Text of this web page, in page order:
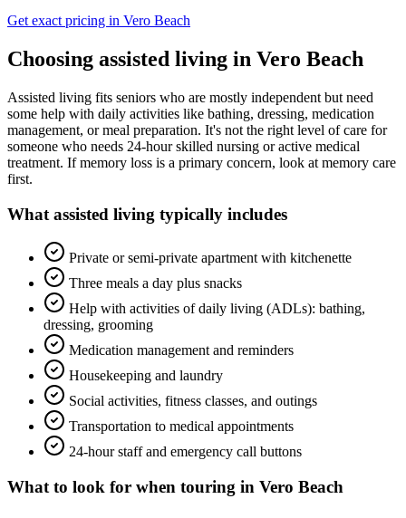
Get exact pricing in Vero Beach
Choosing assisted living in Vero Beach
Assisted living fits seniors who are mostly independent but need
some help with daily activities like bathing, dressing, medication
management, or meal preparation. It's not the right level of care for
someone who needs 24-hour skilled nursing or active medical
treatment. If memory loss is a primary concern, look at memory care
first.
What assisted living typically includes
Private or semi-private apartment with kitchenette
Three meals a day plus snacks
Help with activities of daily living (ADLs): bathing,
dressing, grooming
Medication management and reminders
Housekeeping and laundry
Social activities, fitness classes, and outings
Transportation to medical appointments
24-hour staff and emergency call buttons
What to look for when touring in Vero Beach